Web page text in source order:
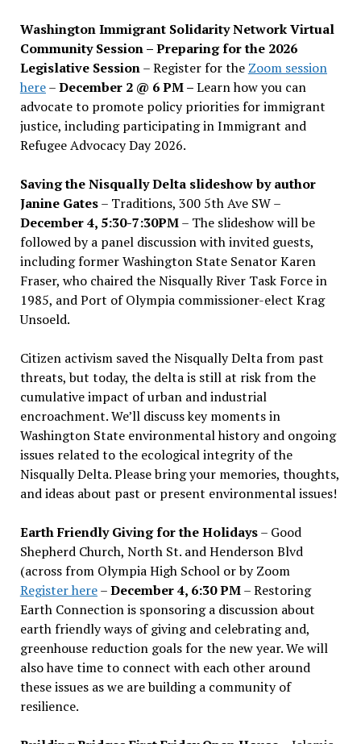
Washington Immigrant Solidarity Network Virtual
Community Session – Preparing for the 2026
Legislative Session– Register for the Zoom session
here–December 2 @ 6 PM –Learn how you can
advocate to promote policy priorities for immigrant
justice, including participating in Immigrant and
Refugee Advocacy Day 2026.
Saving the Nisqually Delta slideshow by author
Janine Gates– Traditions, 300 5th Ave SW –
December 4, 5:30-7:30PM– The slideshow will be
followed by a panel discussion with invited guests,
including former Washington State Senator Karen
Fraser, who chaired the Nisqually River Task Force in
1985, and Port of Olympia commissioner-elect Krag
Unsoeld.
Citizen activism saved the Nisqually Delta from past
threats, but today, the delta is still at risk from the
cumulative impact of urban and industrial
encroachment. We’ll discuss key moments in
Washington State environmental history and ongoing
issues related to the ecological integrity of the
Nisqually Delta. Please bring your memories, thoughts,
and ideas about past or present environmental issues!
Earth Friendly Giving for the Holidays– Good
Shepherd Church, North St. and Henderson Blvd
(across from Olympia High School or by Zoom
Register here–December 4, 6:30 PM– Restoring
Earth Connection is sponsoring a discussion about
earth friendly ways of giving and celebrating and,
greenhouse reduction goals for the new year. We will
also have time to connect with each other around
these issues as we are building a community of
resilience.